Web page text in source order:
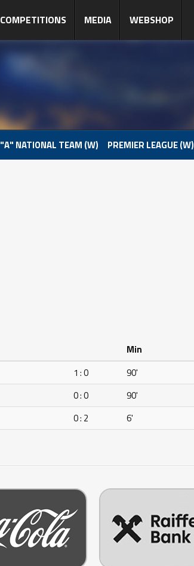
COMPETITIONS MEDIA WEBSHOP
"A" NATIONAL TEAM (W) PREMIER LEAGUE (W)
Min
1 : 0
90'
0 : 0
90'
0 : 2 6'